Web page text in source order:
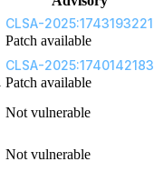
CLSA-2025:1743193221
Patch available
CLSA-2025:1740142183
Patch available
Not vulnerable
Not vulnerable